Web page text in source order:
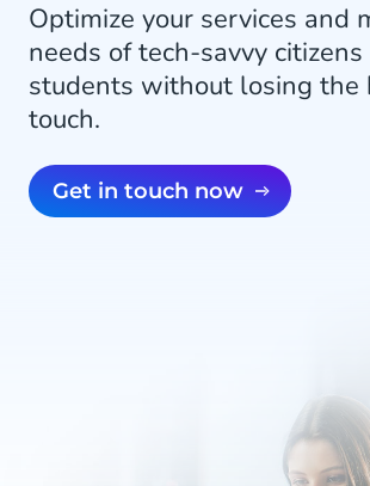
Optimize your services and
needs of tech-savvy citizens
students without losing the
touch.
Get in touch now